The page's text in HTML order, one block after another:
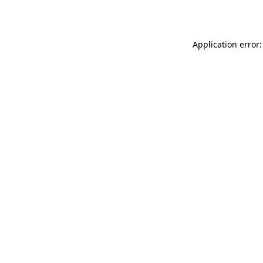
Application